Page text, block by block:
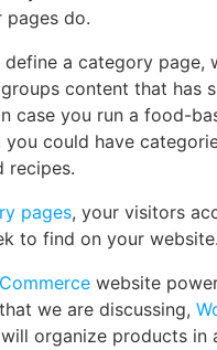
pages do.
a category page,
content that has
case you run a food-
you could have
recipes.
pages, your visitors
to find on your website.
website
we are discussing,
will organize products in